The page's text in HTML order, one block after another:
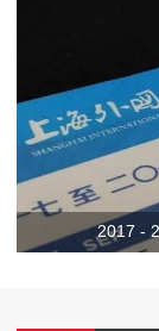
2017 -